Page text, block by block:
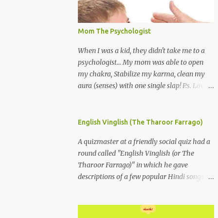
Mom The Psychologist
When I was a kid, they didn't take me to a
psychologist... My mom was able to open
my chakra, Stabilize my karma, clean my
aura (senses) with one single slap! P.s. Love
English Vinglish (The Tharoor Farrago)
A quizmaster at a friendly social quiz had a
round called "English Vinglish (or The
Tharoor Farrago)" in which he gave
descriptions of a few popular Hindi songs in
crooner repeatedly addresses his paramour